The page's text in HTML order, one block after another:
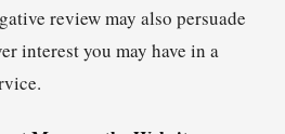
review may also persuade
interest you may have in a